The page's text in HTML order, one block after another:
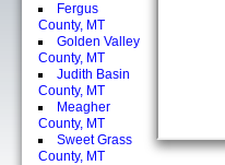
Fergus
County, MT
Golden Valley
County, MT
Judith Basin
County, MT
Meagher
County, MT
Sweet Grass
County, MT